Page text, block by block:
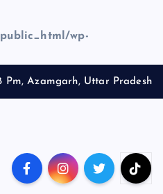
public_html/wp-
Pm, Azamgarh, Uttar Pradesh